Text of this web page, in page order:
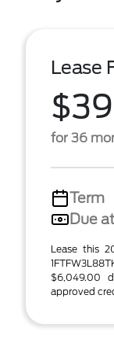
Lease
for 36
Term
Due
Lease this
$6,049.00
approved